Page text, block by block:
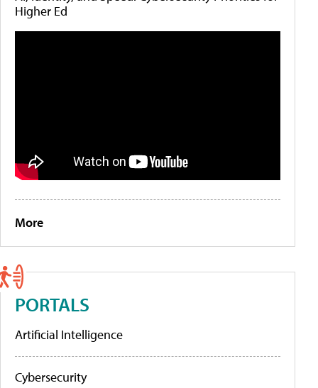
Higher Ed
More
PORTALS
Artificial Intelligence
Cybersecurity